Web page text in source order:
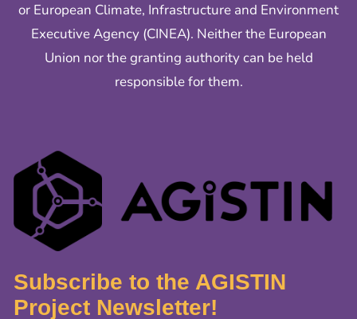
or European Climate, Infrastructure and Environment
Executive Agency (CINEA). Neither the European
Union nor the granting authority can be held
responsible for them.